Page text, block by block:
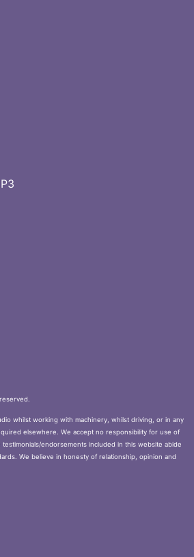
whilst working with machinery, whilst driving, or in any
elsewhere. We accept no responsibility for use of
endorsements included in this website abide
We believe in honesty of relationship, opinion and